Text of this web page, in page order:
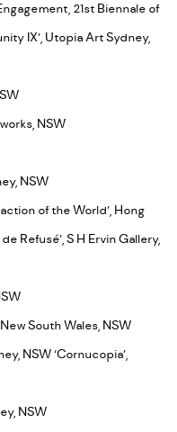
21st Biennale of
IX’, Utopia Art Sydney,
NSW
NSW
of the World’, Hong
Refusé’, S H Ervin Gallery,
South Wales, NSW
NSW ‘Cornucopia’,
NSW